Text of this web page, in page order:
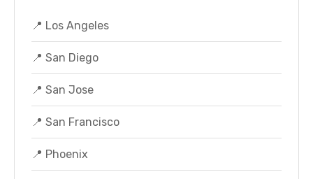
📍 Los Angeles
📍 San Diego
📍 San Jose
📍 San Francisco
📍 Phoenix